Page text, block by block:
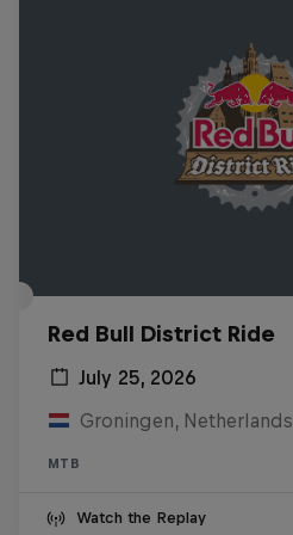
Red Bull District Ride
July 25, 2026
Groningen, Netherlands
MTB
Watch the Replay